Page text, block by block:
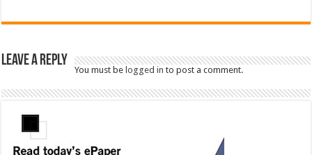
Leave a Reply
You must belogged in to post a comment.